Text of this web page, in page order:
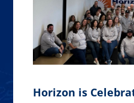
Horizon is